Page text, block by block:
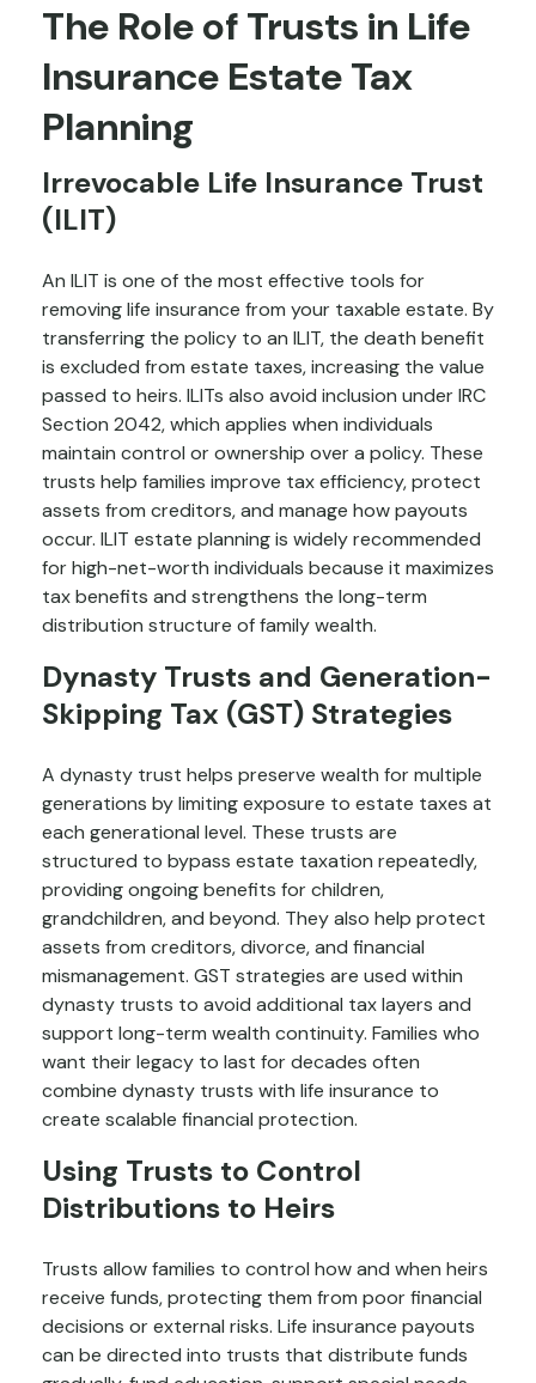
The Role of Trusts in Life
Insurance Estate Tax
Planning
Irrevocable Life Insurance Trust
(ILIT)
An ILIT is one of the most effective tools for
removing life insurance from your taxable estate. By
transferring the policy to an ILIT, the death benefit
is excluded from estate taxes, increasing the value
passed to heirs. ILITs also avoid inclusion under IRC
Section 2042, which applies when individuals
maintain control or ownership over a policy. These
trusts help families improve tax efficiency, protect
assets from creditors, and manage how payouts
occur. ILIT estate planning is widely recommended
for high-net-worth individuals because it maximizes
tax benefits and strengthens the long-term
distribution structure of family wealth.
Dynasty Trusts and Generation-
Skipping Tax (GST) Strategies
A dynasty trust helps preserve wealth for multiple
generations by limiting exposure to estate taxes at
each generational level. These trusts are
structured to bypass estate taxation repeatedly,
providing ongoing benefits for children,
grandchildren, and beyond. They also help protect
assets from creditors, divorce, and financial
mismanagement. GST strategies are used within
dynasty trusts to avoid additional tax layers and
support long-term wealth continuity. Families who
want their legacy to last for decades often
combine dynasty trusts with life insurance to
create scalable financial protection.
Using Trusts to Control
Distributions to Heirs
Trusts allow families to control how and when heirs
receive funds, protecting them from poor financial
decisions or external risks. Life insurance payouts
can be directed into trusts that distribute funds